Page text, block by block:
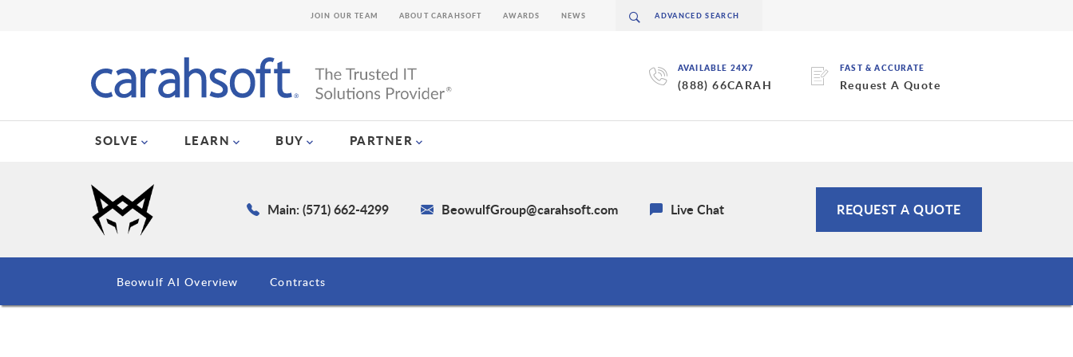
AVAILABLE 24X7
(888) 66CARAH
FAST & ACCURATE
Request A Quote
SOLVE LEARN BUY PARTNER
JOIN OUR TEAM ABOUT CARAHSOFT AWARDS NEWS
Main: (571) 662-4299 BeowulfGroup@carahsoft.com Live Chat REQUEST A QUOTE
Beowulf AI Overview Contracts